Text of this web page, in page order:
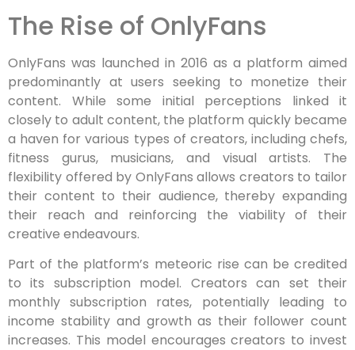
The Rise of OnlyFans
OnlyFans was launched in 2016 as a platform aimed
predominantly at users seeking to monetize their
content. While some initial perceptions linked it
closely to adult content, the platform quickly became
a haven for various types of creators, including chefs,
fitness gurus, musicians, and visual artists. The
flexibility offered by OnlyFans allows creators to tailor
their content to their audience, thereby expanding
their reach and reinforcing the viability of their
creative endeavours.
Part of the platform’s meteoric rise can be credited
to its subscription model. Creators can set their
monthly subscription rates, potentially leading to
income stability and growth as their follower count
increases. This model encourages creators to invest